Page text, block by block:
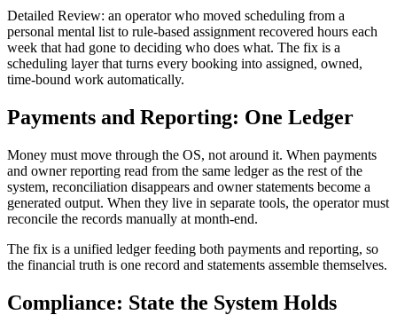
Detailed Review: an operator who moved scheduling from a
personal mental list to rule-based assignment recovered hours each
week that had gone to deciding who does what. The fix is a
scheduling layer that turns every booking into assigned, owned,
time-bound work automatically.
Payments and Reporting: One Ledger
Money must move through the OS, not around it. When payments
and owner reporting read from the same ledger as the rest of the
system, reconciliation disappears and owner statements become a
generated output. When they live in separate tools, the operator must
reconcile the records manually at month-end.
The fix is a unified ledger feeding both payments and reporting, so
the financial truth is one record and statements assemble themselves.
Compliance: State the System Holds